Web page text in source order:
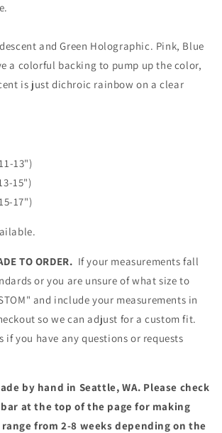
and Green Holographic. Pink, Blue
a colorful backing to pump up the color,
is just dichroic rainbow on a clear
13")
15")
17")
TO ORDER. If your measurements fall
or you are unsure of what size to
and include your measurements in
so we can adjust for a custom fit.
if you have any questions or requests
by hand in Seattle, WA. Please check
at the top of the page for making
from 2-8 weeks depending on the